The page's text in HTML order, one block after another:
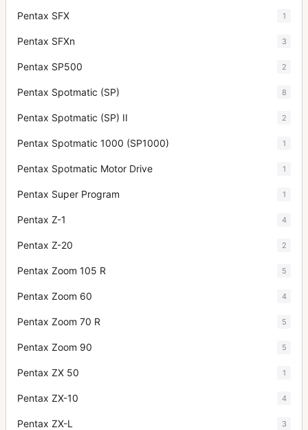
Pentax SFX 1
Pentax SFXn 3
Pentax SP500 2
Pentax Spotmatic (SP) 8
Pentax Spotmatic (SP) II 2
Pentax Spotmatic 1000 (SP1000) 1
Pentax Spotmatic Motor Drive 1
Pentax Super Program 1
Pentax Z-1 4
Pentax Z-20 2
Pentax Zoom 105 R 5
Pentax Zoom 60 4
Pentax Zoom 70 R 5
Pentax Zoom 90 5
Pentax ZX 50 1
Pentax ZX-10 4
Pentax ZX-L 3